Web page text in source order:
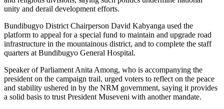
unity and derail development efforts.
Bundibugyo District Chairperson David Kabyanga used the
platform to appeal for a special fund to maintain and upgrade road
infrastructure in the mountainous district, and to complete the staff
quarters at Bundibugyo General Hospital.
Speaker of Parliament Anita Among, who is accompanying the
president on the campaign trail, urged voters to reflect on the peace
and stability ushered in by the NRM government, saying it provides
a solid basis to trust President Museveni with another mandate.